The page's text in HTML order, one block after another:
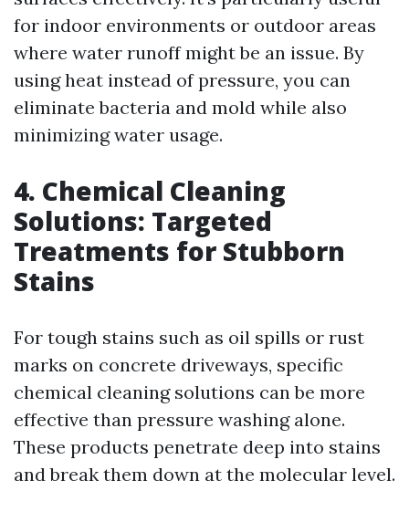
for indoor environments or outdoor areas
where water runoff might be an issue. By
using heat instead of pressure, you can
eliminate bacteria and mold while also
minimizing water usage.
4. Chemical Cleaning
Solutions: Targeted
Treatments for Stubborn
Stains
For tough stains such as oil spills or rust
marks on concrete driveways, specific
chemical cleaning solutions can be more
effective than pressure washing alone.
These products penetrate deep into stains
and break them down at the molecular level.